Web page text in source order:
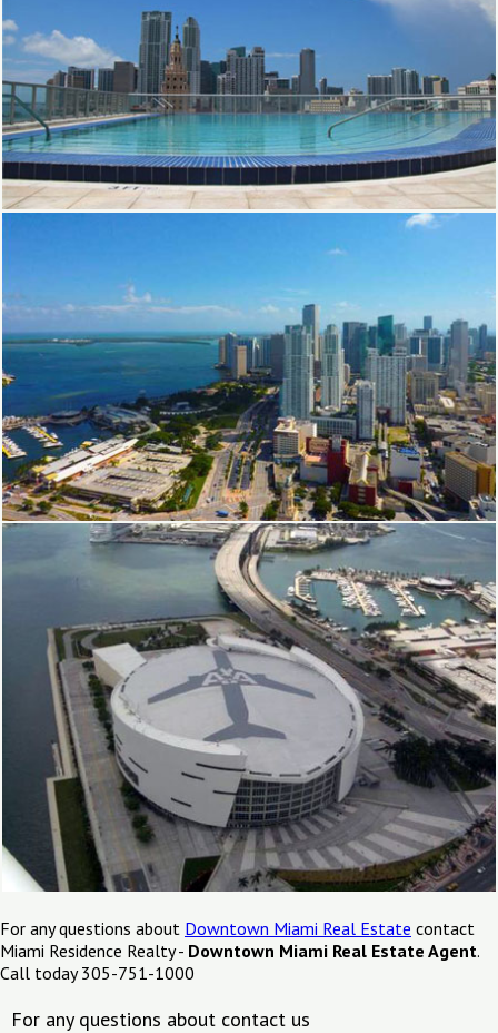
For any questions about Downtown Miami Real Estate contact
Miami Residence Realty - Downtown Miami Real Estate Agent.
Call today 305-751-1000
For any questions about contact us